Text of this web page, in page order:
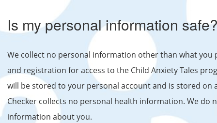
Is my personal information
We collect no personal information other than what
and registration for access to the Child Anxiety Tales
will be stored to your personal account and is stored on
Checker collects no personal health information. We do
information about you.